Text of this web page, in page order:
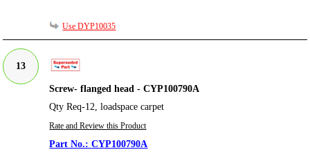
Use DYP10035
13
Screw- flanged head - CYP100790A
Qty Req-12, loadspace carpet
Rate and Review this Product
CYP100790A